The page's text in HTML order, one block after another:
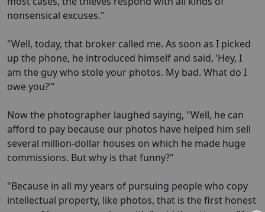
nonsensical excuses."
"Well, today, that broker called me. As soon as I picked
up the phone, he introduced himself and said, ’Hey, I
am the guy who stole your photos. My bad. What do I
owe you?’"
Now the photographer laughed saying, "Well, he can
afford to pay because our photos have helped him sell
several million-dollar houses on which he made huge
commissions. But why is that funny?"
"Because in all my years of pursuing people who copy
intellectual property, like photos, that is the first honest